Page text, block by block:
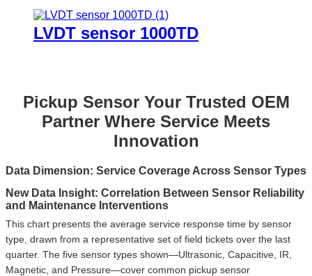
LVDT sensor 1000TD
Pickup Sensor Your Trusted OEM
Partner Where Service Meets
Innovation
Data Dimension: Service Coverage Across Sensor Types
3.4
New Data Insight: Correlation Between Sensor Reliability
and Maintenance Interventions
This chart presents the average service response time by sensor
type, drawn from a representative set of field tickets over the last
quarter. The five sensor types shown—Ultrasonic, Capacitive, IR,
Magnetic, and Pressure—cover common pickup sensor